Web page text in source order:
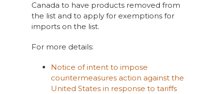
Canada to have products removed from
the list and to apply for exemptions for
imports on the list.
For more details:
Notice of intent to impose
countermeasures action against the
United States in response to tariffs